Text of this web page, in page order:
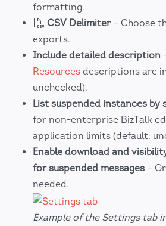
formatting.
CSV Delimiter– Choose
exports.
Include detailed description
Resources descriptions are
unchecked).
List suspended instances by
for non-enterprise BizTalk
application limits (default:
Enable download and
for suspended messages –
needed.
Example of the Settings tab